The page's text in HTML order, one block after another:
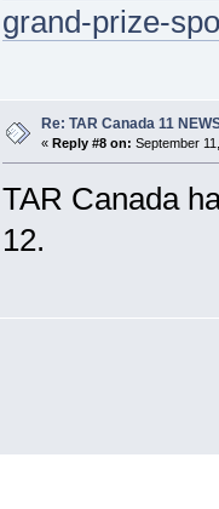
grand-prize-
Re: TAR Canada 11
« Reply #8 on: September
TAR Canada
12.